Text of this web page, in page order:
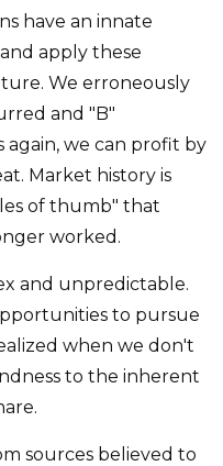
have an innate
apply these
We erroneously
and "B"
again, we can profit by
Market history is
of thumb" that
worked.
and unpredictable.
to pursue
when we don't
to the inherent
sources believed to